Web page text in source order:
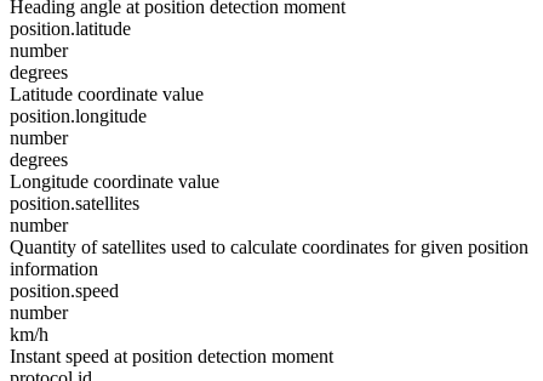
Heading angle at position detection moment
position.latitude
number
degrees
Latitude coordinate value
position.longitude
number
degrees
Longitude coordinate value
position.satellites
number
Quantity of satellites used to calculate coordinates for given position
information
position.speed
number
km/h
Instant speed at position detection moment